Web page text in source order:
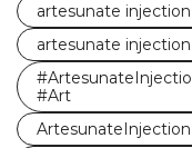
artesunate
artesunate
#Art